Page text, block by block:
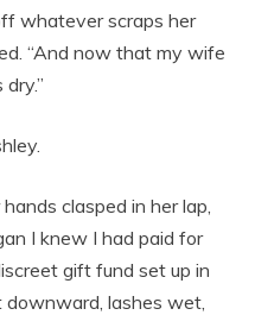
whatever scraps her
“And now that my wife
clasped in her lap,
I knew I had paid for
gift fund set up in
lashes wet,